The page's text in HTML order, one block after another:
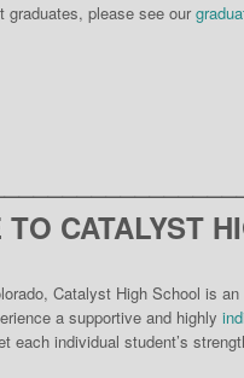
graduates, please see our
CATALYST
Catalyst High School is
a supportive and highly
each individual student’s